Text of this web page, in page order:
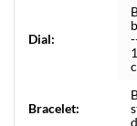
Dial:
Bracelet: